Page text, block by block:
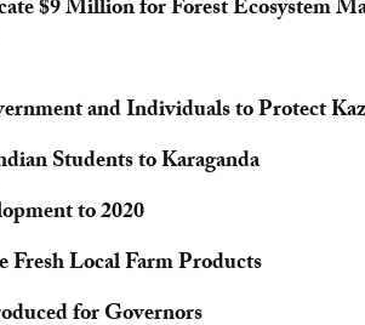
$9 Million for Forest Ecosystem
and Individuals to Protect
Students to Karaganda
to 2020
Local Farm Products
for Governors